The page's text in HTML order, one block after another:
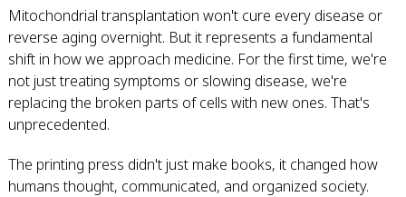
Mitochondrial transplantation won't cure every disease or
reverse aging overnight. But it represents a fundamental
shift in how we approach medicine. For the first time, we're
not just treating symptoms or slowing disease, we're
replacing the broken parts of cells with new ones. That's
unprecedented.
The printing press didn't just make books, it changed how
humans thought, communicated, and organized society.